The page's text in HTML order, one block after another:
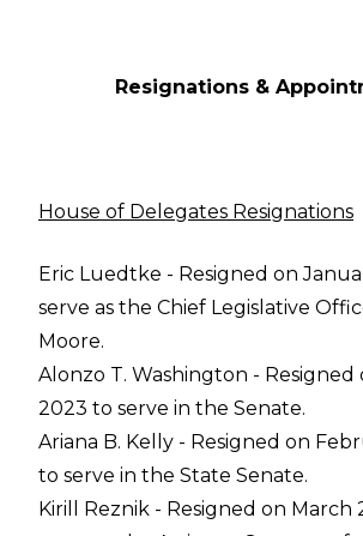
Resignations &
House of Delegates Resignations
Eric Luedtke - Resigned on
serve as the Chief Legislative
Moore.
Alonzo T. Washington - Resigned
2023 to serve in the Senate.
Ariana B. Kelly - Resigned on
to serve in the State Senate.
Kirill Reznik - Resigned on March